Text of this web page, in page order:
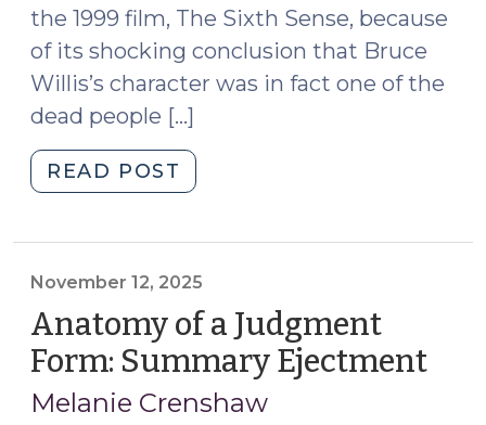
the 1999 film, The Sixth Sense, because
of its shocking conclusion that Bruce
Willis’s character was in fact one of the
dead people […]
READ POST
Parties
of
Real
Property
(June
10,
November 12, 2025
Anatomy of a Judgment
Form: Summary Ejectment
Melanie Crenshaw